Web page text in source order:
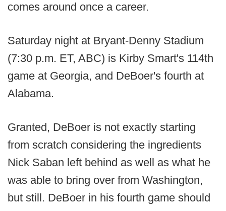
comes around once a career.
Saturday night at Bryant-Denny Stadium
(7:30 p.m. ET, ABC) is Kirby Smart's 114th
game at Georgia, and DeBoer's fourth at
Alabama.
Granted, DeBoer is not exactly starting
from scratch considering the ingredients
Nick Saban left behind as well as what he
was able to bring over from Washington,
but still. DeBoer in his fourth game should